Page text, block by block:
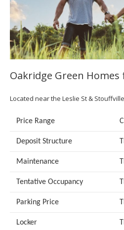
Oakridge Green Homes
Located near the Leslie St &
Price Range
Deposit Structure
Maintenance
Tentative Occupancy
Parking Price
Locker